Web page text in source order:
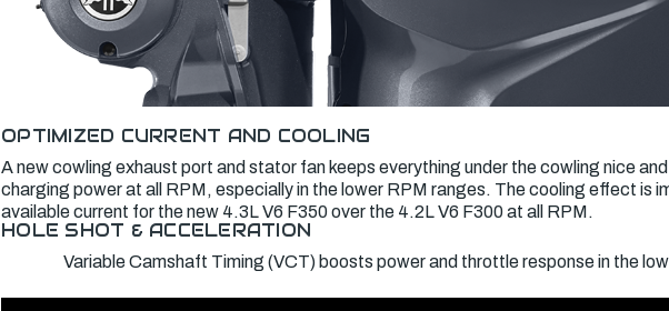
OPTIMIZED CURRENT AND COOLING
A new cowling exhaust port and stator fan keeps everything under the cowling nice
charging power at all RPM, especially in the lower RPM ranges. The cooling effect is
available current for the new 4.3L V6 F350 over the 4.2L V6 F300 at all RPM.
HOLE SHOT & ACCELERATION
Variable Camshaft Timing (VCT) boosts power and throttle response in the